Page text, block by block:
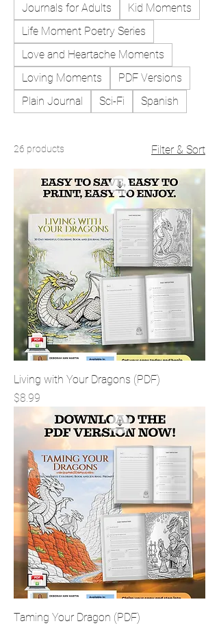
Journals for Adults
Kid Moments
Life Moment Poetry Series
Love and Heartache Moments
Loving Moments
PDF Versions
Plain Journal
Sci-Fi Spanish
26 products Filter & Sort
Living with Your Dragons (PDF)
Price
$8.99
Taming Your Dragon (PDF)